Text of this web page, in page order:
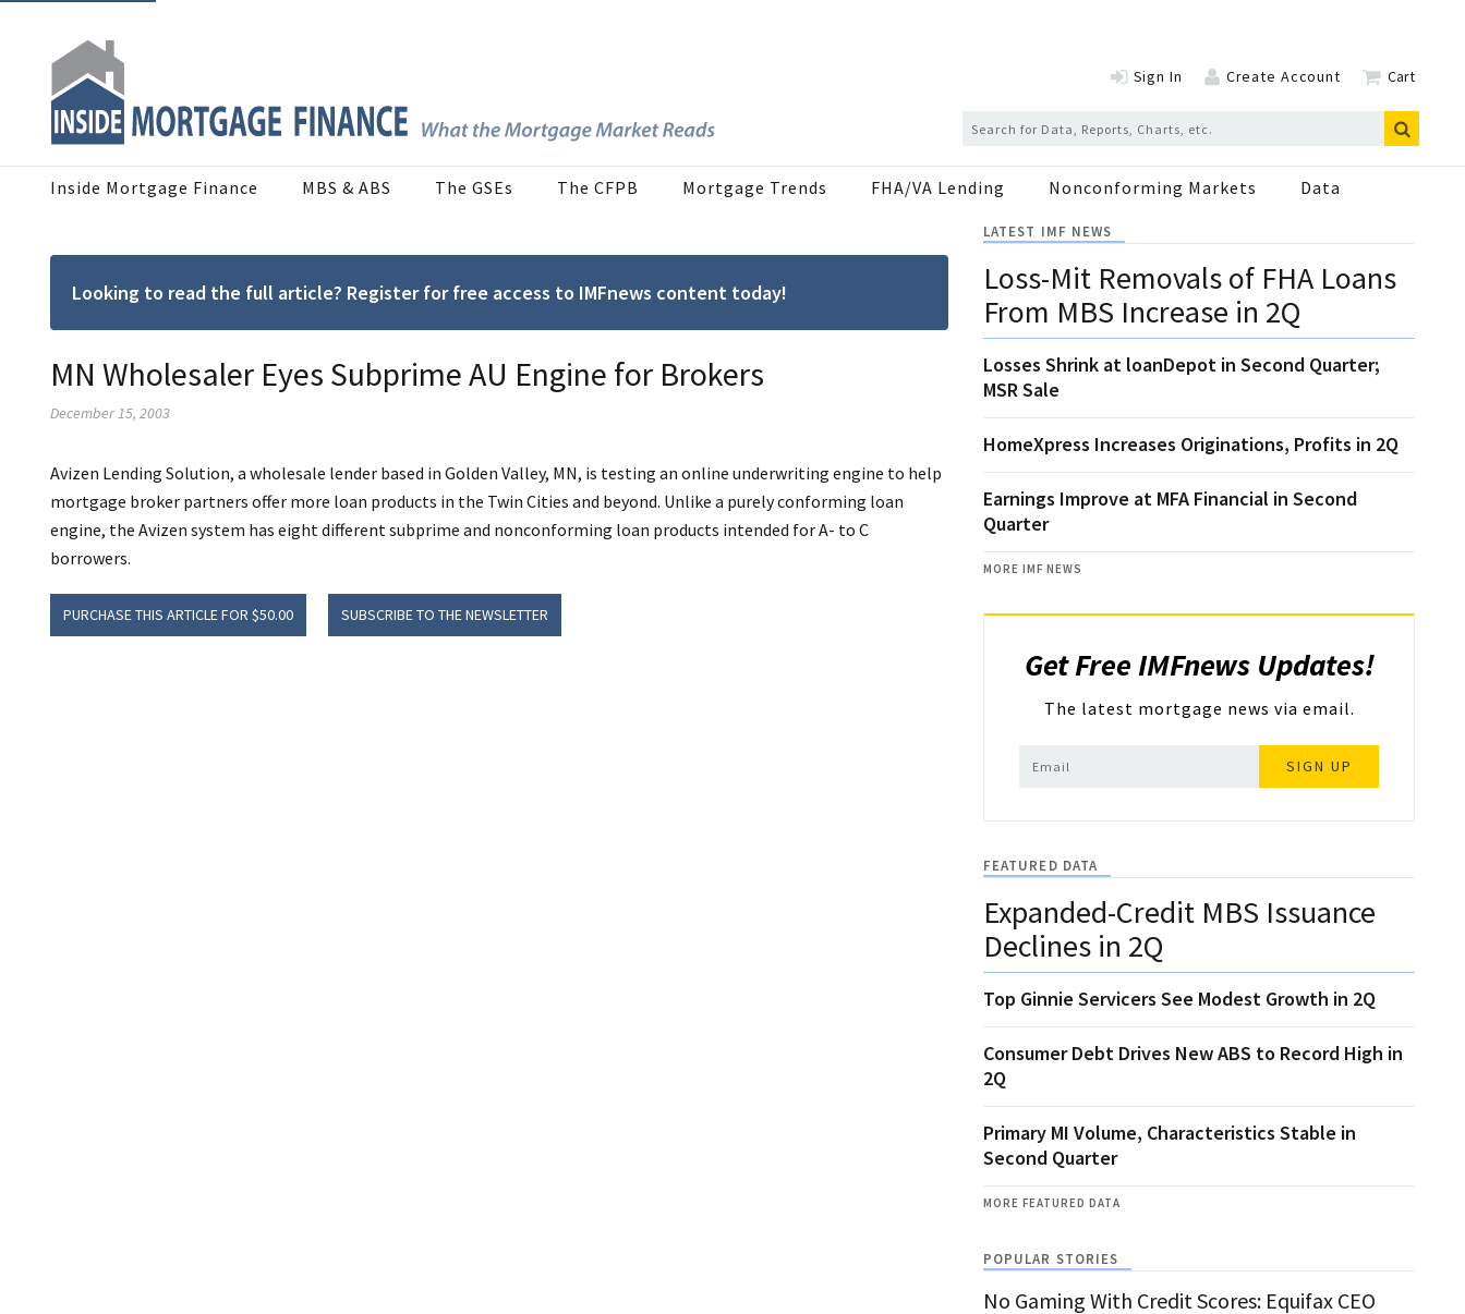
Sign In Create Account Cart
Inside Mortgage Finance MBS & ABS The GSEs The CFPB Mortgage Trends FHA/VA Lending Nonconforming Markets Data
Looking to read the full article? Register for free access to IMFnews content today!
MN Wholesaler Eyes Subprime AU Engine for Brokers
December 15, 2003
Avizen Lending Solution, a wholesale lender based in Golden Valley, MN, is testing an online underwriting engine to help
mortgage broker partners offer more loan products in the Twin Cities and beyond. Unlike a purely conforming loan
engine, the Avizen system has eight different subprime and nonconforming loan products intended for A- to C
borrowers.
PURCHASE THIS ARTICLE FOR $50.00 SUBSCRIBE TO THE NEWSLETTER
LATEST IMF NEWS
Loss-Mit Removals of FHA Loans
From MBS Increase in 2Q
Losses Shrink at loanDepot in Second Quarter;
MSR Sale
HomeXpress Increases Originations, Profits in 2Q
Earnings Improve at MFA Financial in Second
Quarter
MORE IMF NEWS
Get Free IMFnews Updates!
The latest mortgage news via email.
SIGN UP
FEATURED DATA
Expanded-Credit MBS Issuance
Declines in 2Q
Top Ginnie Servicers See Modest Growth in 2Q
Consumer Debt Drives New ABS to Record High in
2Q
Primary MI Volume, Characteristics Stable in
Second Quarter
MORE FEATURED DATA
POPULAR STORIES
No Gaming With Credit Scores: Equifax CEO